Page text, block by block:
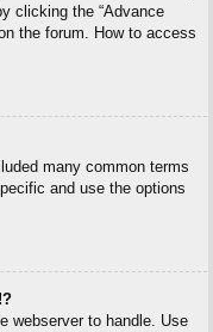
clicking the “Advance
the forum. How to access
many common terms
and use the options
webserver to handle. Use